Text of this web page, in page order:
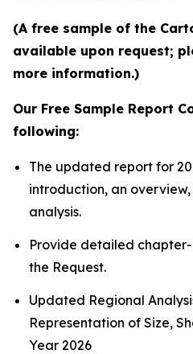
(A free sample of the
available upon request;
more information.)
Our Free Sample Report
following:
The updated report for
introduction, an
analysis.
Provide detailed
the Request.
Updated Regional
Representation of Size,
Year 2026